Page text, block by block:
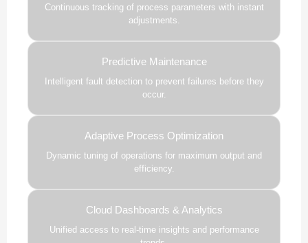
Continuous tracking of process parameters with instant
adjustments.
Predictive Maintenance
Intelligent fault detection to prevent failures before they
occur.
Adaptive Process Optimization
Dynamic tuning of operations for maximum output and
efficiency.
Cloud Dashboards & Analytics
Unified access to real-time insights and performance